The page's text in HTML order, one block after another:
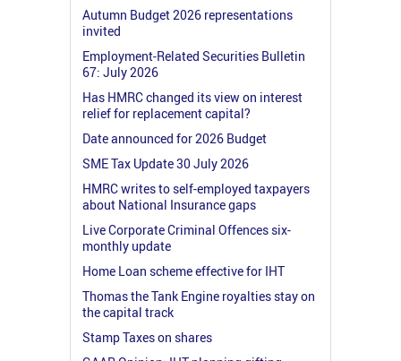
Autumn Budget 2026 representations
invited
Employment-Related Securities Bulletin
67: July 2026
Has HMRC changed its view on interest
relief for replacement capital?
Date announced for 2026 Budget
SME Tax Update 30 July 2026
HMRC writes to self-employed taxpayers
about National Insurance gaps
Live Corporate Criminal Offences six-
monthly update
Home Loan scheme effective for IHT
Thomas the Tank Engine royalties stay on
the capital track
Stamp Taxes on shares